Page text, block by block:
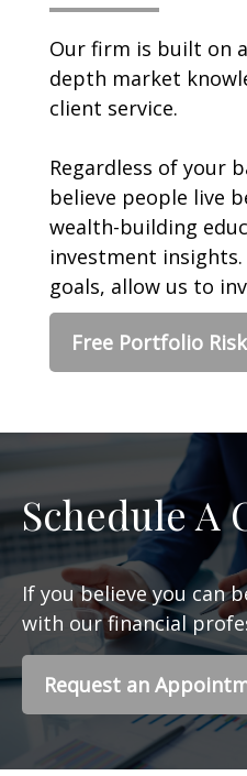
Our firm is built on
depth market
client service.
Regardless of your
believe people live
wealth-building
investment
goals, allow us to
Free Portfolio
Schedule A
If you believe you can
with our financial
Request an